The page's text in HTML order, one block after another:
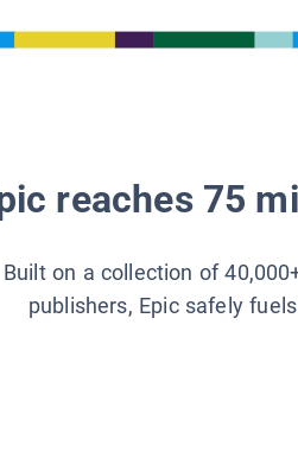
reaches 75
Built on a collection of
publishers, Epic safely